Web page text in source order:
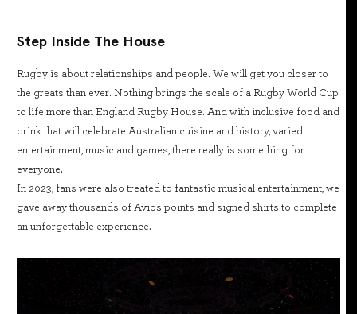
Step Inside The House
Rugby is about relationships and people. We will get you closer to
the greats than ever. Nothing brings the scale of a Rugby World Cup
to life more than England Rugby House. And with inclusive food and
drink that will celebrate Australian cuisine and history, varied
entertainment, music and games, there really is something for
everyone.
In 2023, fans were also treated to fantastic musical entertainment, we
gave away thousands of Avios points and signed shirts to complete
an unforgettable experience.